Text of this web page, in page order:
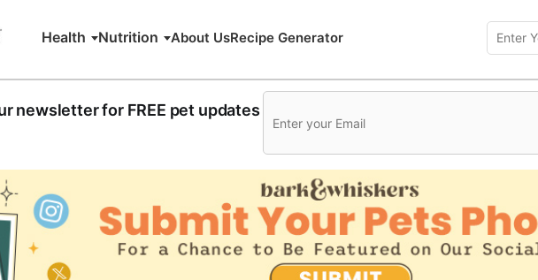
Health Nutrition About UsRecipe Generator
newsletter for FREE pet updates